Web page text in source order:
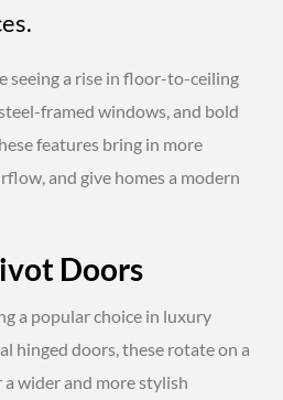
seeing a rise in floor-to-ceiling
framed windows, and bold
features bring in more
and give homes a modern
Doors
a popular choice in luxury
hinged doors, these rotate on a
wider and more stylish